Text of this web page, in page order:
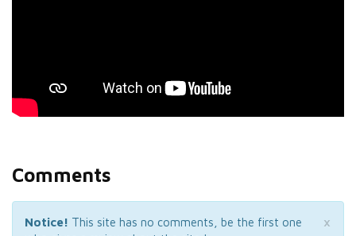
Comments
×
Notice! This site has no comments, be the first one